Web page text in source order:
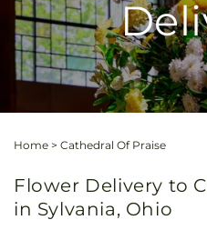
Home > Cathedral Of Praise
Flower Delivery to
in Sylvania, Ohio